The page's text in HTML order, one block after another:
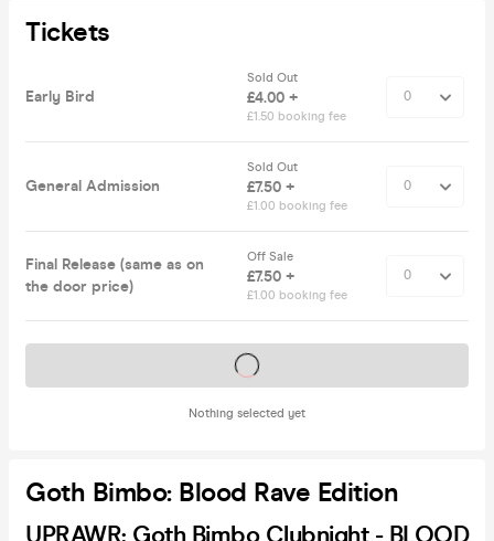
Tickets
Early Bird
Sold Out
£4.00 +
£1.50 booking fee
General Admission
Sold Out
£7.50 +
£1.00 booking fee
Final Release (same as on
the door price)
Off Sale
£7.50 +
£1.00 booking fee
Nothing selected yet
Tickets on sale soon
Goth Bimbo: Blood Rave Edition
UPRAWR: Goth Bimbo Clubnight - BLOOD